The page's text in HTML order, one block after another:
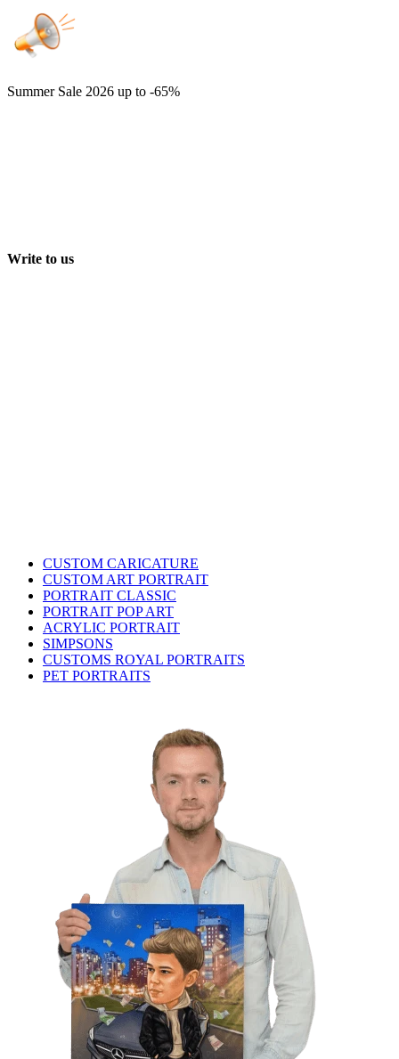
Summer Sale 2026 up to -65%
Write to us
CUSTOM CARICATURE
CUSTOM ART PORTRAIT
PORTRAIT CLASSIC
PORTRAIT POP ART
ACRYLIC PORTRAIT
SIMPSONS
CUSTOMS ROYAL PORTRAITS
PET PORTRAITS